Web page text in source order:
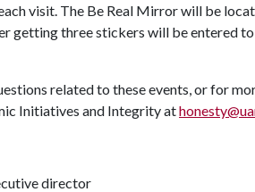
visit. The Be Real Mirror will be
getting three stickers will be entered
related to these events, or for
Initiatives and Integrity at
director